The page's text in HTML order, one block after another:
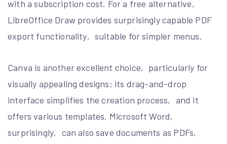
with a subscription cost. For a free alternative‚
LibreOffice Draw provides surprisingly capable PDF
export functionality‚ suitable for simpler menus.
Canva is another excellent choice‚ particularly for
visually appealing designs; its drag-and-drop
interface simplifies the creation process‚ and it
offers various templates. Microsoft Word‚
surprisingly‚ can also save documents as PDFs‚